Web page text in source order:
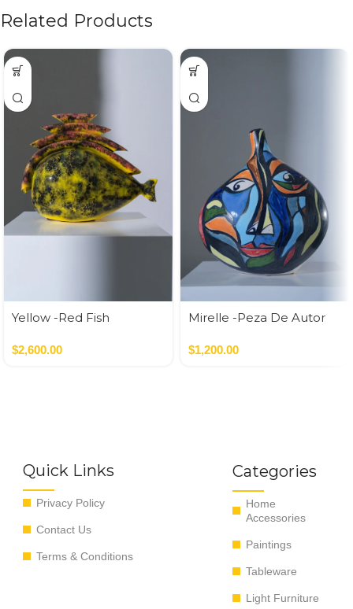
Related Products
Yellow -Red Fish
$2,600.00
Mirelle -Peza De Autor
$1,200.00
Quick Links
Privacy Policy
Contact Us
Terms & Conditions
Categories
Home
Accessories
Paintings
Tableware
Light Furniture